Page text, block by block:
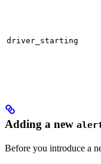
driver_starting
Adding a new
Before you introduce a